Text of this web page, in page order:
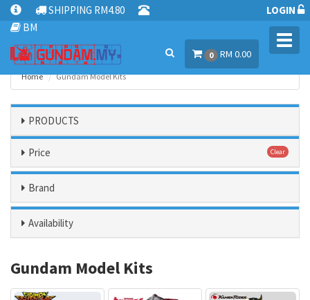
SHIPPING RM4.80
BM
LOGIN
0 RM 0.00
Home Gundam Model Kits
PRODUCTS
Price Clear
Brand
Availability
Gundam Model Kits